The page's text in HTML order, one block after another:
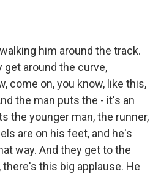
him around the track.
get around the curve,
come on, you know, like this,
the man puts the - it's an
the younger man, the runner,
are on his feet, and he's
way. And they get to the
this big applause. He